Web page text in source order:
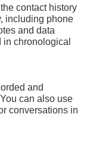
contact history
including phone
and data
chronological
and
can also use
conversations in